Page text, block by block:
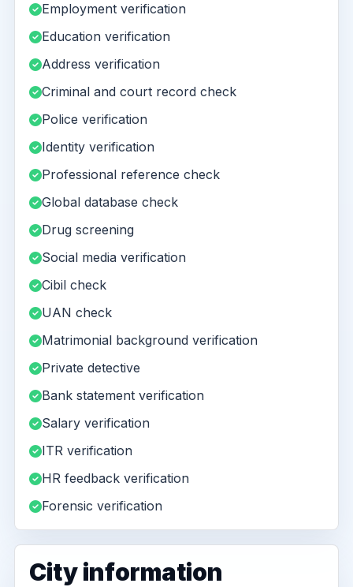
Employment verification
Education verification
Address verification
Criminal and court record check
Police verification
Identity verification
Professional reference check
Global database check
Drug screening
Social media verification
Cibil check
UAN check
Matrimonial background verification
Private detective
Bank statement verification
Salary verification
ITR verification
HR feedback verification
Forensic verification
City information